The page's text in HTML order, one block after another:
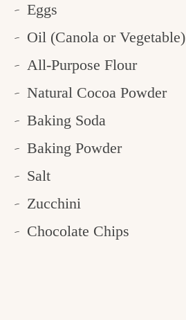
Eggs
Oil (Canola or Vegetable)
All-Purpose Flour
Natural Cocoa Powder
Baking Soda
Baking Powder
Salt
Zucchini
Chocolate Chips